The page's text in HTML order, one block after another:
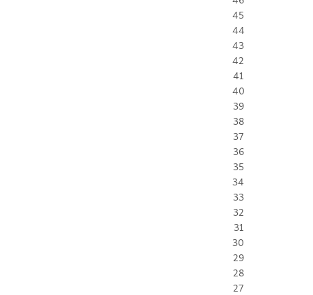
45
44
43
42
41
40
39
38
37
36
35
34
33
32
31
30
29
28
27